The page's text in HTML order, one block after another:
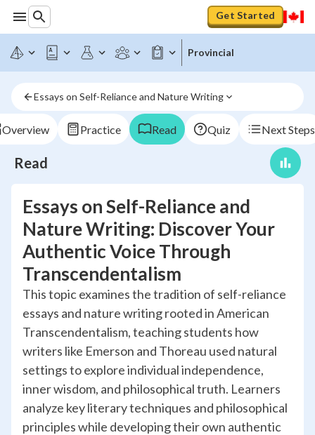
Get Started
Provincial
Essays on Self-Reliance and Nature Writing
Overview Practice Read Quiz Next Steps
Read
Essays on Self-Reliance and
Nature Writing: Discover Your
Authentic Voice Through
Transcendentalism
This topic examines the tradition of self-reliance
essays and nature writing rooted in American
Transcendentalism, teaching students how
writers like Emerson and Thoreau used natural
settings to explore individual independence,
inner wisdom, and philosophical truth. Learners
analyze key literary techniques and philosophical
principles while developing their own authentic